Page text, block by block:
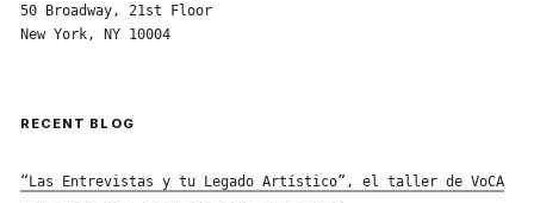
50 Broadway, 21st Floor
New York, NY 10004
RECENT BLOG
“Las Entrevistas y tu Legado Artístico”, el taller de VoCA